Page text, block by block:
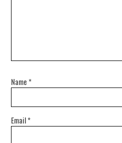
Name *
Email*